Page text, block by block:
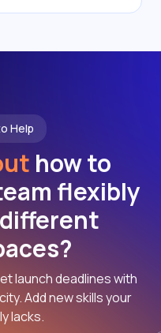
Help
how to
flexibly
launch deadlines with
Add new skills your
lacks.